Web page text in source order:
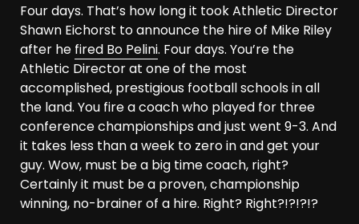
Four days. That’s how long it took Athletic Director
Shawn Eichorst to announce the hire of Mike Riley
after he fired Bo Pelini. Four days. You’re the
Athletic Director at one of the most
accomplished, prestigious football schools in all
the land. You fire a coach who played for three
conference championships and just went 9-3. And
it takes less than a week to zero in and get your
guy. Wow, must be a big time coach, right?
Certainly it must be a proven, championship
winning, no-brainer of a hire. Right? Right?!?!?!?